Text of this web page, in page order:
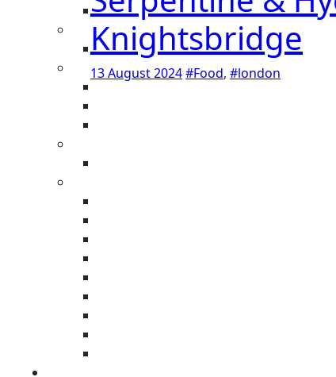
Knightsbridge
13 August 2024#Food, #london